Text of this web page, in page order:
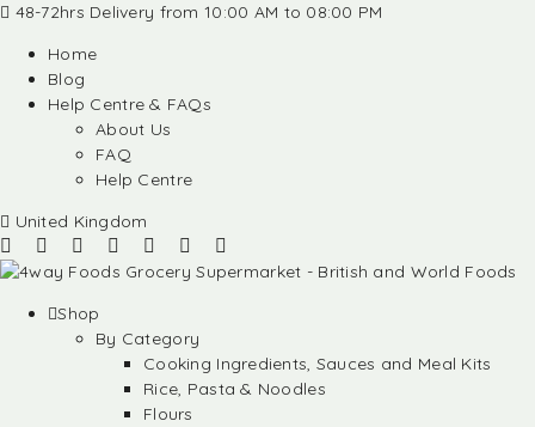
48-72hrs Delivery from 10:00 AM to 08:00 PM
Home
Blog
Help Centre & FAQs
About Us
FAQ
Help Centre
United Kingdom
Shop
By Category
Cooking Ingredients, Sauces and Meal Kits
Rice, Pasta & Noodles
Flours